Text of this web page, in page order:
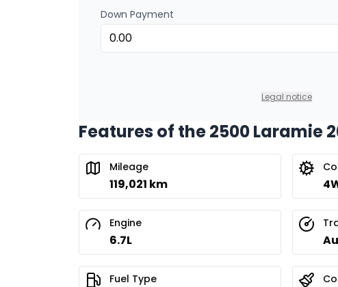
Down Payment
Legal notice
Features of the 2500 Laramie
Mileage
119,021 km
Engine
6.7L
Fuel Type